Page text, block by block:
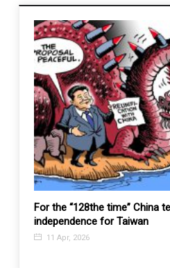
time” China tells it will not tolerate
for Taiwan